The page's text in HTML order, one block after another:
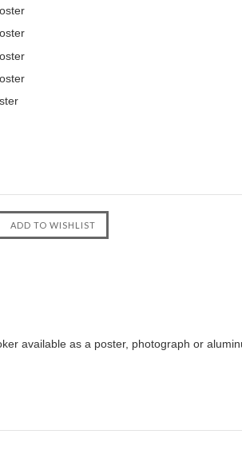
available as a poster, photograph or